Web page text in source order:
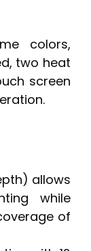
colors,
two heat
screen
allows
while
of